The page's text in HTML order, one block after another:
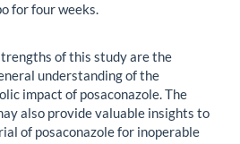
for four weeks.
of this study are the
understanding of the
impact of posaconazole. The
also provide valuable insights to
of posaconazole for inoperable